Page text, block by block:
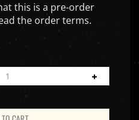
this is a pre-order
the order terms.